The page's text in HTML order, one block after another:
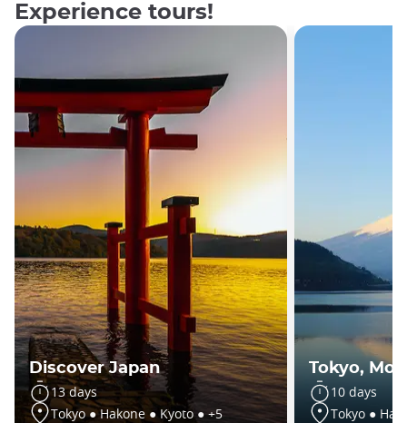
Experience tours!
Discover Japan
13 days
Tokyo ● Hakone ● Kyoto ● +5
Tokyo,
10 days
Tokyo ●